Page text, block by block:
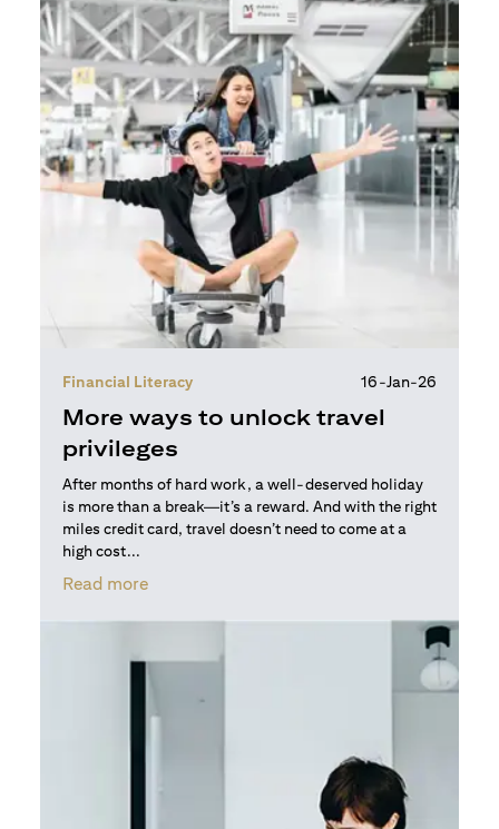
Financial Literacy 16-Jan-26
More ways to unlock travel
privileges
After months of hard work, a well-deserved holiday
is more than a break—it’s a reward. And with the right
miles credit card, travel doesn’t need to come at a
high cost...
Read more(opens in a new tab)